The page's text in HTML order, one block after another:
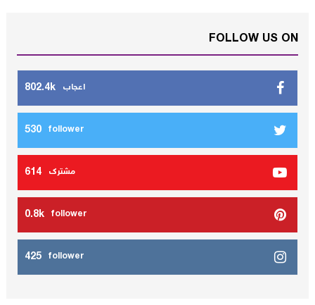
FOLLOW US ON
802.4k اعجاب
530 follower
614 مشترك
0.8k follower
425 follower